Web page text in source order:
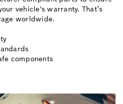
vehicle's warranty. That’s
worldwide.
components